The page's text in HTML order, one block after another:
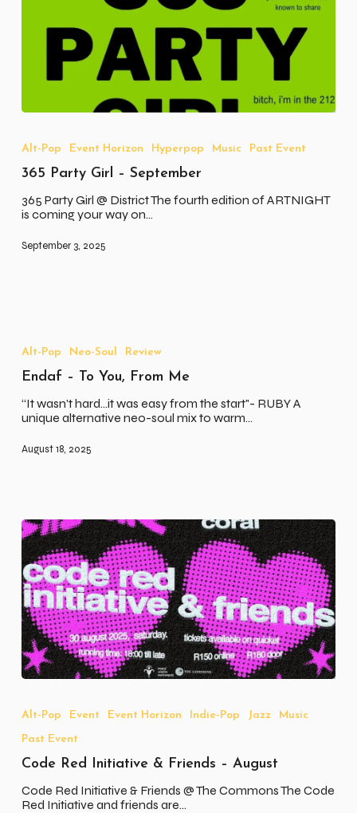
Girl
September
Alt-Pop Event Horizon Hyperpop Music Past Event
365 Party Girl – September
365 Party Girl @ District The fourth edition of ARTNIGHT
is coming your way on…
September 3, 2025
To
From
Alt-Pop Neo-Soul Review
Endaf – To You, From Me
“It wasn't hard...it was easy from the start"- RUBY A
unique alternative neo-soul mix to warm…
August 18, 2025
Initiative
Friends
–
August
Alt-Pop Event Event Horizon Indie-Pop Jazz
Music
Past Event
Code Red Initiative & Friends – August
Code Red Initiative & Friends @ The Commons The Code
Red Initiative and friends are…